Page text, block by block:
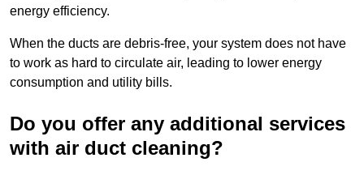
energy efficiency.
When the ducts are debris-free, your system does not have
to work as hard to circulate air, leading to lower energy
consumption and utility bills.
Do you offer any additional services
with air duct cleaning?